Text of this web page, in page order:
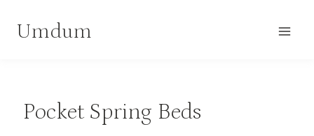
Umdum
Pocket Spring Beds